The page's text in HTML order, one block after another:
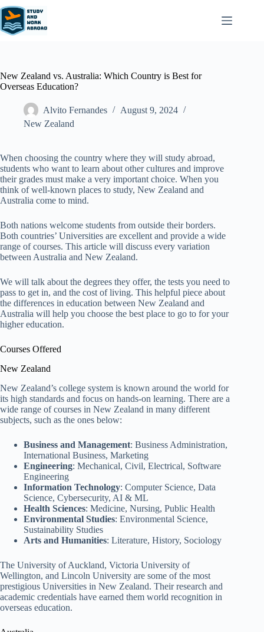
New Zealand vs. Australia: Which Country is Best for
Overseas Education?
Alvito Fernandes
August 9, 2024
New Zealand​
When choosing the country where they will study abroad,
students who want to learn about other cultures and improve
their grades must make a very important choice. When you
think of well-known places to study, New Zealand and
Australia come to mind.
Both nations welcome students from outside their borders.
Both countries’ Universities are excellent and provide a wide
range of courses. This article will discuss every variation
between Australia and New Zealand.
We will talk about the degrees they offer, the tests you need to
pass to get in, and the cost of living. This helpful piece about
the differences in education between New Zealand and
Australia will help you choose the best place to go to for your
higher education.
Courses Offered
New Zealand
New Zealand’s college system is known around the world for
its high standards and focus on hands-on learning. There are a
wide range of courses in New Zealand in many different
subjects, such as the ones below:
Business and Management: Business Administration,
International Business, Marketing
Engineering: Mechanical, Civil, Electrical, Software
Engineering
Information Technology: Computer Science, Data
Science, Cybersecurity, AI & ML
Health Sciences: Medicine, Nursing, Public Health
Environmental Studies: Environmental Science,
Sustainability Studies
Arts and Humanities: Literature, History, Sociology
The University of Auckland, Victoria University of
Wellington, and Lincoln University are some of the most
prestigious Universities in New Zealand. Their research and
academic credentials have earned them world recognition in
overseas education.